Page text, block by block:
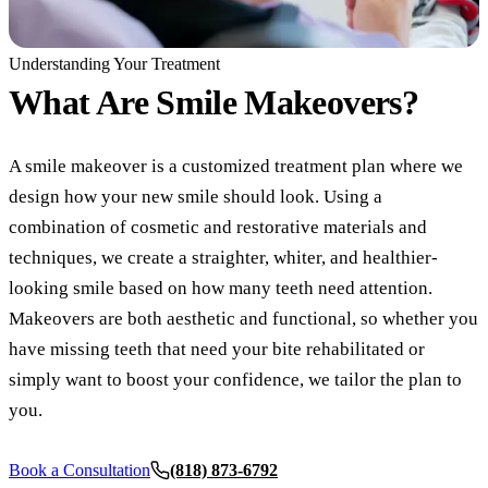
Teeth
Dental
Gum
Smile
DENTAL
Understanding Your Treatment
What AreSmile Makeovers?
A smile makeover is a customized treatment plan where we
design how your new smile should look. Using a
combination of cosmetic and restorative materials and
techniques, we create a straighter, whiter, and healthier-
looking smile based on how many teeth need attention.
Makeovers are both aesthetic and functional, so whether you
have missing teeth that need your bite rehabilitated or
simply want to boost your confidence, we tailor the plan to
you.
Book a Consultation (818) 873-6792